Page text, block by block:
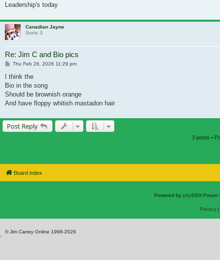
Leadership's today
Canadian Jayne
Sonic 3
Re: Jim C and Bio pics
Post
Thu Feb 26, 2026 11:29 pm
I think the
Bio in the song
Should be brownish orange
And have floppy whitish mastadon hair
Post Reply
3 posts •
Board index
Powered by phpBB® Forum
Privacy|
© Jim Carrey Online 1996-2026